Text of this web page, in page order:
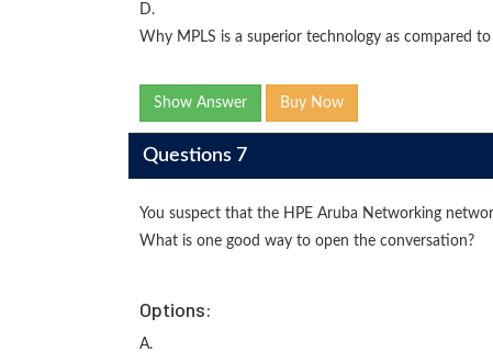
D.
Why MPLS is a superior technology as compared
Show Answer Buy Now
Questions 7
You suspect that the HPE Aruba Networking
What is one good way to open the conversation?
Options:
A.